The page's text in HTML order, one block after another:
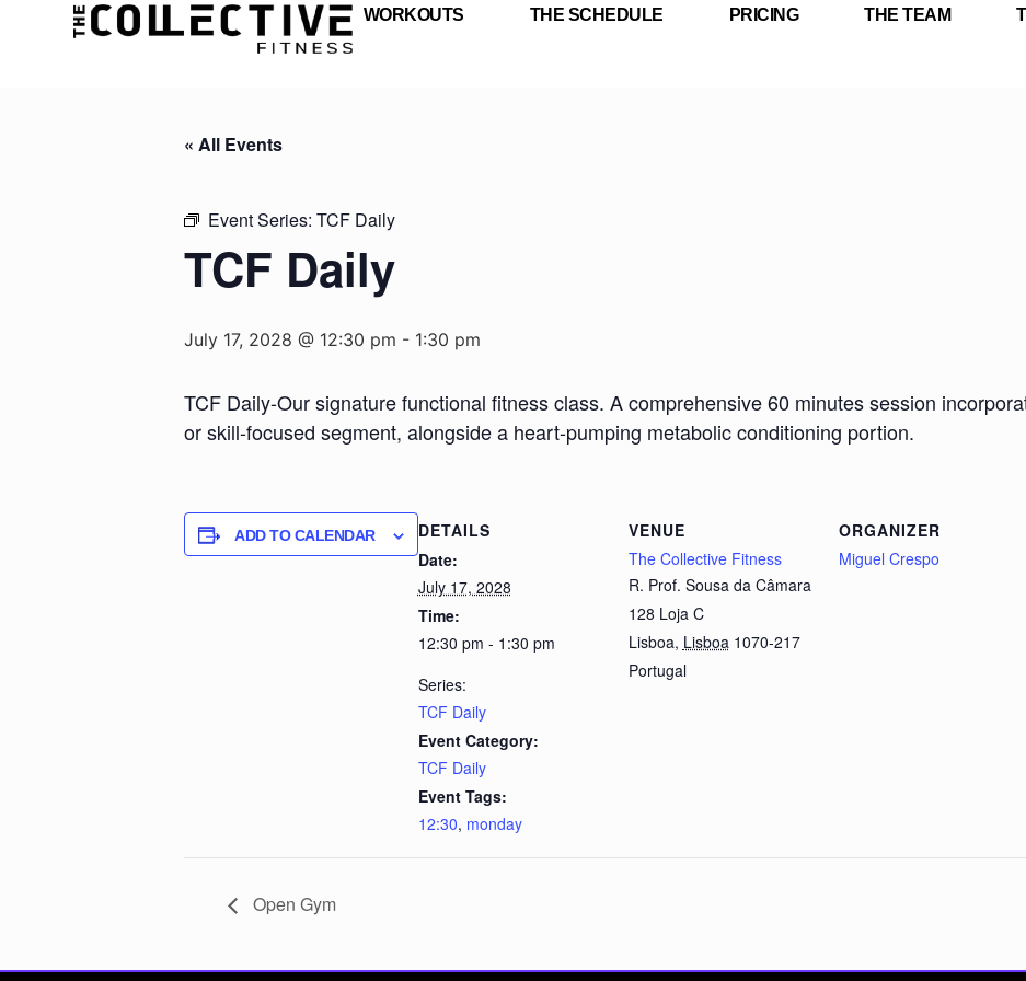
WORKOUTS THE SCHEDULE PRICING THE TEAM
« All Events
Event Series: TCF Daily
TCF Daily
July 17, 2028 @ 12:30 pm - 1:30 pm
TCF Daily-Our signature functional fitness class. A comprehensive 60 minutes session
or skill-focused segment, alongside a heart-pumping metabolic conditioning portion.
ADD TO CALENDAR
DETAILS
Date:
July 17, 2028
Time:
12:30 pm - 1:30 pm
Series:
TCF Daily
Event Category:
TCF Daily
Event Tags:
12:30, monday
VENUE
The Collective Fitness
R. Prof. Sousa da Câmara
128 Loja C
Lisboa, Lisboa 1070-217
Portugal
ORGANIZER
Miguel Crespo
Open Gym